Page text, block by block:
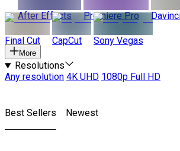
After Effects
Premiere Pro
Final Cut CapCut Sony Vegas
More
Resolutions
Any resolution 4K UHD 1080p Full HD
Best Sellers Newest